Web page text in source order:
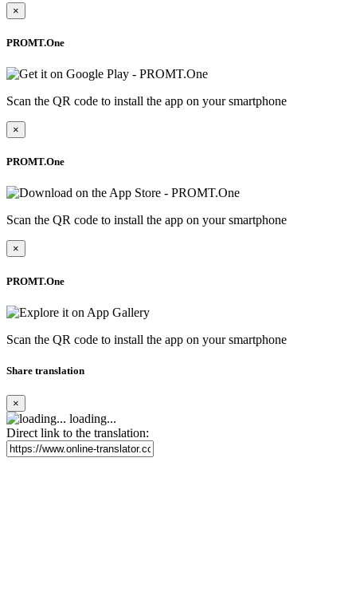
×
PROMT.One
Scan the QR code to install the app on your smartphone
×
PROMT.One
Scan the QR code to install the app on your smartphone
×
PROMT.One
Scan the QR code to install the app on your smartphone
Share translation
×
loading...
Direct link to the translation: